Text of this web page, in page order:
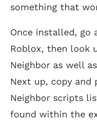
something that
Once installed, go
Roblox, then look
Neighbor as well
Next up, copy and
Neighbor scripts
found within the